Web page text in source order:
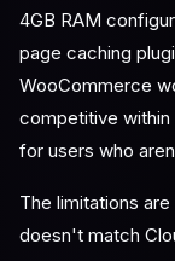
4GB RAM
page caching
WooCommerce
competitive within
for users who
The limitations
doesn't match